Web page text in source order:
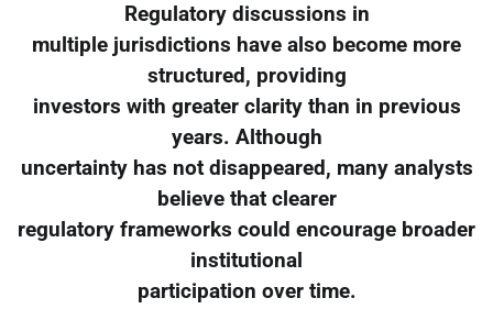
Regulatory discussions in
multiple jurisdictions have also become more
structured, providing
investors with greater clarity than in previous
years. Although
uncertainty has not disappeared, many analysts
believe that clearer
regulatory frameworks could encourage broader
institutional
participation over time.